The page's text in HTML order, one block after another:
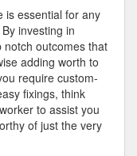
is essential for any
investing in
notch outcomes that
adding worth to
require custom-
fixings, think
to assist you
of just the very